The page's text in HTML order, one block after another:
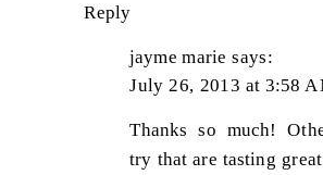
Reply
jayme marie says:
July 26, 2013 at 3:58
Thanks so much!
try that are tasting